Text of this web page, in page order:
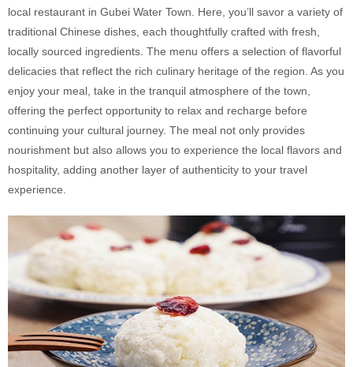
local restaurant in Gubei Water Town. Here, you’ll savor a variety of
traditional Chinese dishes, each thoughtfully crafted with fresh,
locally sourced ingredients. The menu offers a selection of flavorful
delicacies that reflect the rich culinary heritage of the region. As you
enjoy your meal, take in the tranquil atmosphere of the town,
offering the perfect opportunity to relax and recharge before
continuing your cultural journey. The meal not only provides
nourishment but also allows you to experience the local flavors and
hospitality, adding another layer of authenticity to your travel
experience.